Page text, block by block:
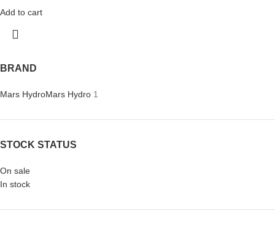
BRAND
Mars HydroMars Hydro 1
STOCK STATUS
On sale
In stock
Add to cart